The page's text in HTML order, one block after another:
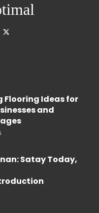
Flooring Ideas for
and
Satay Today,